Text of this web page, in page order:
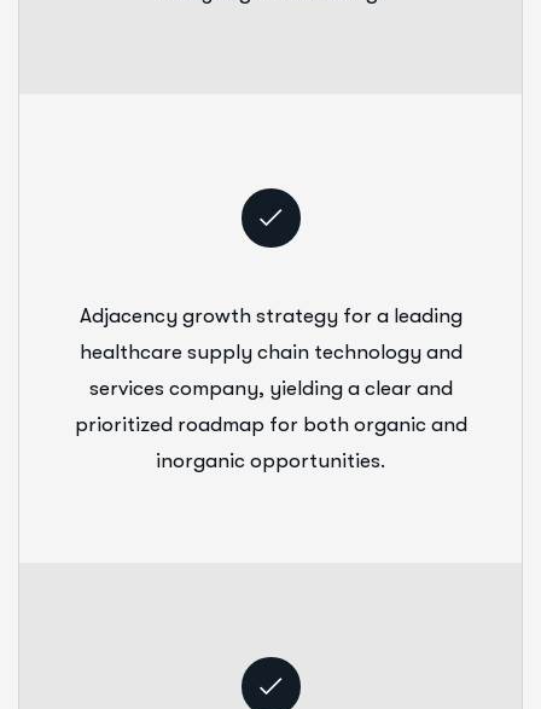
Adjacency growth strategy for a leading
healthcare supply chain technology and
services company, yielding a clear and
prioritized roadmap for both organic and
inorganic opportunities.